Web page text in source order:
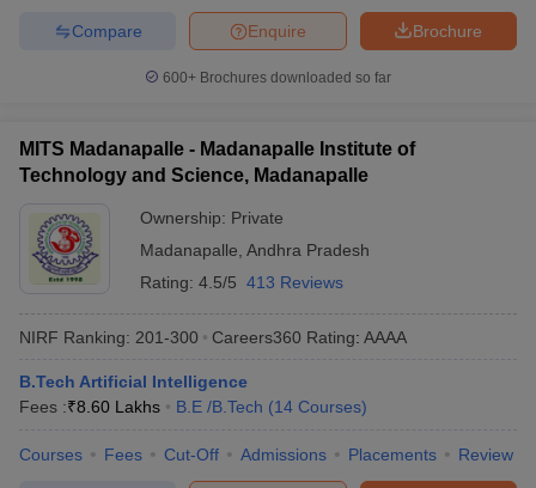
Brochure
Enquire
Compare
600+ Brochures downloaded so far
MITS Madanapalle - Madanapalle Institute of
Technology and Science, Madanapalle
Ownership: Private
Madanapalle Andhra Pradesh
Rating: 4.5/5 413 Reviews
NIRF Ranking: 201-300 Careers360 Rating: AAAA
B.Tech Artificial Intelligence
Fees :₹8.60 Lakhs B.E /B.Tech (14 Courses)
Courses Fees Cut-Off Admissions Placements Review